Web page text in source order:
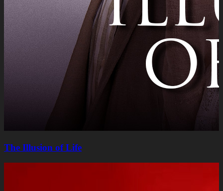
The Illusion of Life